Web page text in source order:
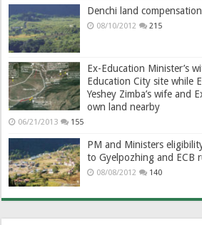
Denchi land
08/10/2012 215
Ex-Education Minister’s
Education City site while
Yeshey Zimba’s wife and
own land nearby
06/21/2013 155
PM and Ministers
to Gyelpozhing and ECB
08/08/2012 140